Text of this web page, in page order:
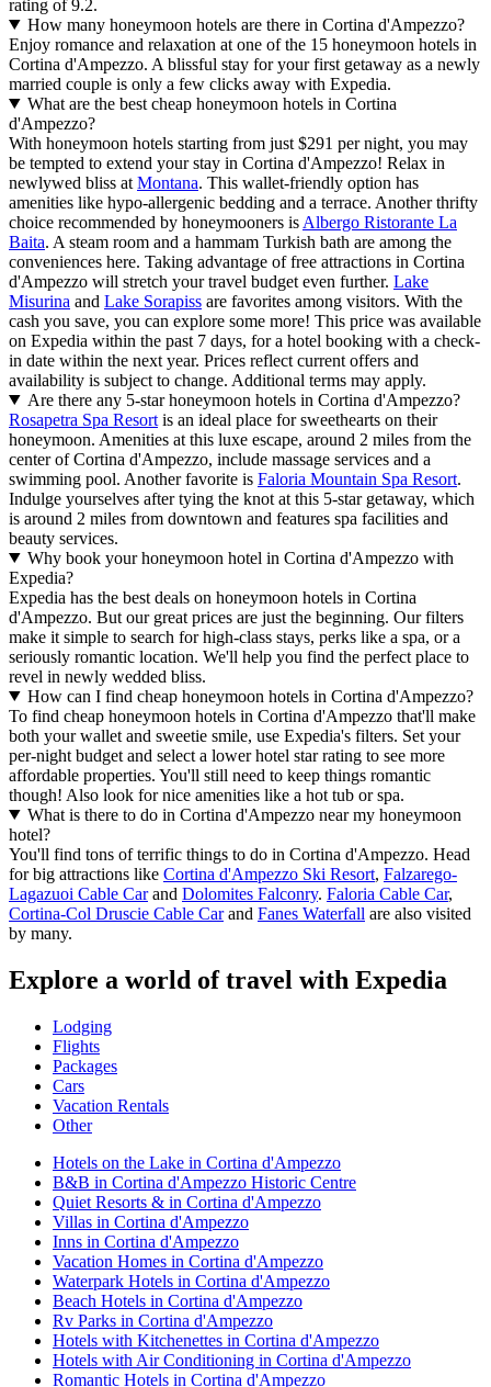
rating of 9.2.
How many honeymoon hotels are there in Cortina d'Ampezzo?
Enjoy romance and relaxation at one of the 15 honeymoon hotels in
Cortina d'Ampezzo. A blissful stay for your first getaway as a newly
married couple is only a few clicks away with Expedia.
What are the best cheap honeymoon hotels in Cortina
d'Ampezzo?
With honeymoon hotels starting from just $291 per night, you may
be tempted to extend your stay in Cortina d'Ampezzo! Relax in
newlywed bliss at Montana. This wallet-friendly option has
amenities like hypo-allergenic bedding and a terrace. Another thrifty
choice recommended by honeymooners is Albergo Ristorante La
Baita. A steam room and a hammam Turkish bath are among the
conveniences here. Taking advantage of free attractions in Cortina
d'Ampezzo will stretch your travel budget even further. Lake
Misurina and Lake Sorapiss are favorites among visitors. With the
cash you save, you can explore some more! This price was available
on Expedia within the past 7 days, for a hotel booking with a check-
in date within the next year. Prices reflect current offers and
availability is subject to change. Additional terms may apply.
Are there any 5-star honeymoon hotels in Cortina d'Ampezzo?
Rosapetra Spa Resort is an ideal place for sweethearts on their
honeymoon. Amenities at this luxe escape, around 2 miles from the
center of Cortina d'Ampezzo, include massage services and a
swimming pool. Another favorite is Faloria Mountain Spa Resort.
Indulge yourselves after tying the knot at this 5-star getaway, which
is around 2 miles from downtown and features spa facilities and
beauty services.
Why book your honeymoon hotel in Cortina d'Ampezzo with
Expedia?
Expedia has the best deals on honeymoon hotels in Cortina
d'Ampezzo. But our great prices are just the beginning. Our filters
make it simple to search for high-class stays, perks like a spa, or a
seriously romantic location. We'll help you find the perfect place to
revel in newly wedded bliss.
How can I find cheap honeymoon hotels in Cortina d'Ampezzo?
To find cheap honeymoon hotels in Cortina d'Ampezzo that'll make
both your wallet and sweetie smile, use Expedia's filters. Set your
per-night budget and select a lower hotel star rating to see more
affordable properties. You'll still need to keep things romantic
though! Also look for nice amenities like a hot tub or spa.
What is there to do in Cortina d'Ampezzo near my honeymoon
hotel?
You'll find tons of terrific things to do in Cortina d'Ampezzo. Head
for big attractions like Cortina d'Ampezzo Ski Resort, Falzarego-
Lagazuoi Cable Carand Dolomites Falconry. Faloria Cable Car,
Cortina-Col Druscie Cable Carand Fanes Waterfall are also visited
by many.
Explore a world of travel with Expedia
Lodging
Flights
Packages
Cars
Vacation Rentals
Other
Hotels on the Lake in Cortina d'Ampezzo
B&B in Cortina d'Ampezzo Historic Centre
Quiet Resorts & in Cortina d'Ampezzo
Villas in Cortina d'Ampezzo
Inns in Cortina d'Ampezzo
Vacation Homes in Cortina d'Ampezzo
Waterpark Hotels in Cortina d'Ampezzo
Beach Hotels in Cortina d'Ampezzo
Rv Parks in Cortina d'Ampezzo
Hotels with Kitchenettes in Cortina d'Ampezzo
Hotels with Air Conditioning in Cortina d'Ampezzo
Romantic Hotels in Cortina d'Ampezzo